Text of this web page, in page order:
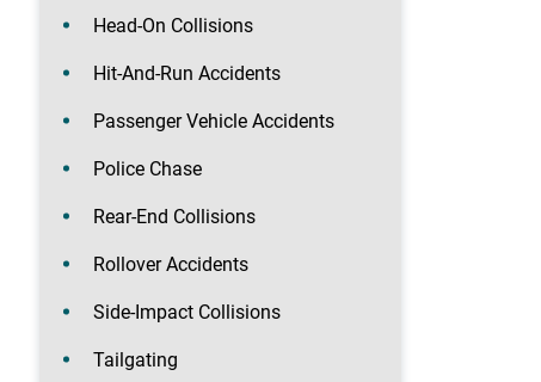
Head-On Collisions
Hit-And-Run Accidents
Passenger Vehicle Accidents
Police Chase
Rear-End Collisions
Rollover Accidents
Side-Impact Collisions
Tailgating